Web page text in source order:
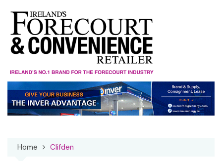
content
Home Clifden